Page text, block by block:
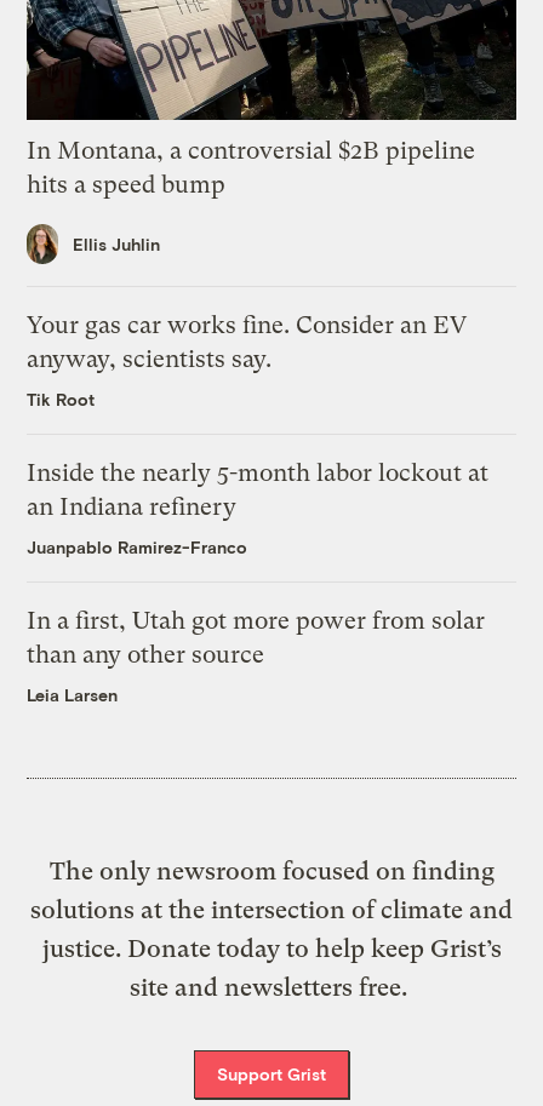
In Montana, a controversial $2B pipeline
hits a speed bump
Ellis Juhlin
Your gas car works fine. Consider an EV
anyway, scientists say.
Tik Root
Inside the nearly 5-month labor lockout at
an Indiana refinery
Juanpablo Ramirez-Franco
In a first, Utah got more power from solar
than any other source
Leia Larsen
The only newsroom focused on finding
solutions at the intersection of climate and
justice. Donate today to help keep Grist’s
site and newsletters free.
Support Grist